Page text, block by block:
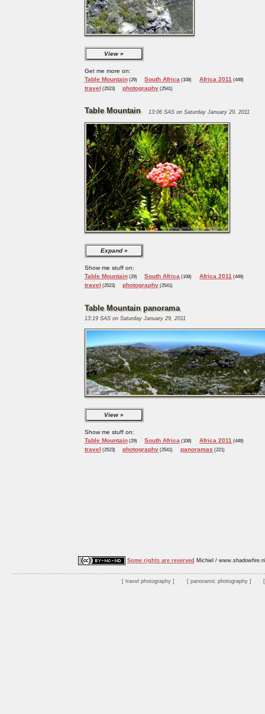
View
Get me more on:
Table Mountain(29) South Africa (108) Africa 2011 (449)
travel (2523) photography (2541)
Table Mountain 13:06 SAS on Saturday January 29, 2011
Expand
Show me stuff on:
Table Mountain(29) South Africa (108) Africa 2011 (449)
travel (2523) photography (2541)
Table Mountain panorama
13:19 SAS on Saturday January 29, 2011
View
Show me stuff on:
Table Mountain(29) South Africa (108) Africa 2011 (449)
travel (2523) photography (2541) panoramas (221)
Some rights are reserved Michiel / www.shadowfire.nl
travel photography panoramic photography